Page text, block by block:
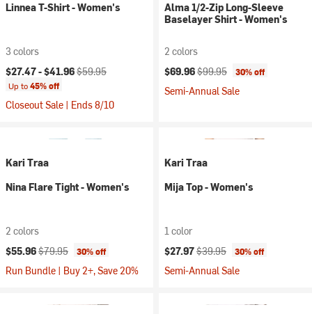
Linnea T-Shirt - Women's
3 colors
Current price:
$27.47 -$41.96Original price:
$59.95
Up to45% off
Closeout Sale | Ends 8/10
Alma 1/2-Zip Long-Sleeve
Baselayer Shirt - Women's
2 colors
Current price:
$69.96Original price:
$99.95 30% off
Semi-Annual Sale
Kari Traa
Nina Flare Tight - Women's
2 colors
Current price:
$55.96Original price:
$79.95 30% off
Run Bundle | Buy 2+, Save 20%
Kari Traa
Mija Top - Women's
1 color
Current price:
$27.97Original price:
$39.95 30% off
Semi-Annual Sale